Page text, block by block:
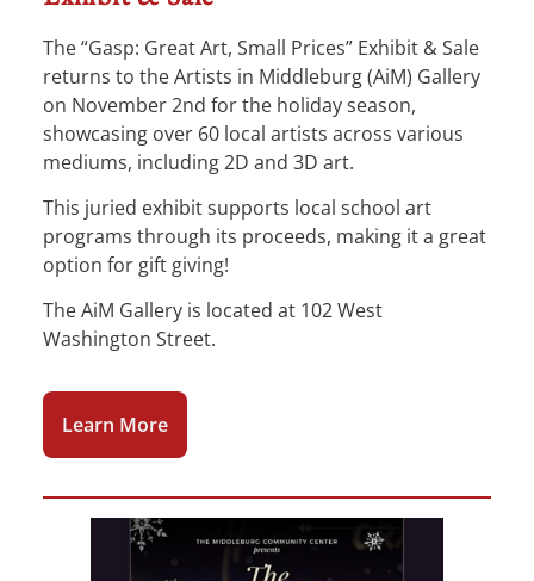
The “Gasp: Great Art, Small Prices” Exhibit & Sale
returns to the Artists in Middleburg (AiM) Gallery
on November 2nd for the holiday season,
showcasing over 60 local artists across various
mediums, including 2D and 3D art.
This juried exhibit supports local school art
programs through its proceeds, making it a great
option for gift giving!
The AiM Gallery is located at 102 West
Washington Street.
Learn More